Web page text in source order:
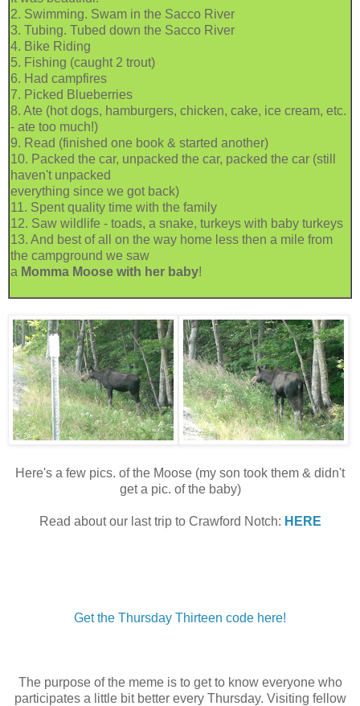
2. Swimming. Swam in the Sacco River
3. Tubing. Tubed down the Sacco River
4. Bike Riding
5. Fishing (caught 2 trout)
6. Had campfires
7. Picked Blueberries
8. Ate (hot dogs, hamburgers, chicken, cake, ice cream, etc.
- ate too much!)
9. Read (finished one book & started another)
10. Packed the car, unpacked the car, packed the car (still
haven't unpacked
everything since we got back)
11. Spent quality time with the family
12. Saw wildlife - toads, a snake, turkeys with baby turkeys
13. And best of all on the way home less then a mile from
the campground we saw
a Momma Moose with her baby!
Here's a few pics. of the Moose (my son took them & didn't
get a pic. of the baby)
Read about our last trip to Crawford Notch: HERE
Get the Thursday Thirteen code here!
The purpose of the meme is to get to know everyone who
participates a little bit better every Thursday. Visiting fellow